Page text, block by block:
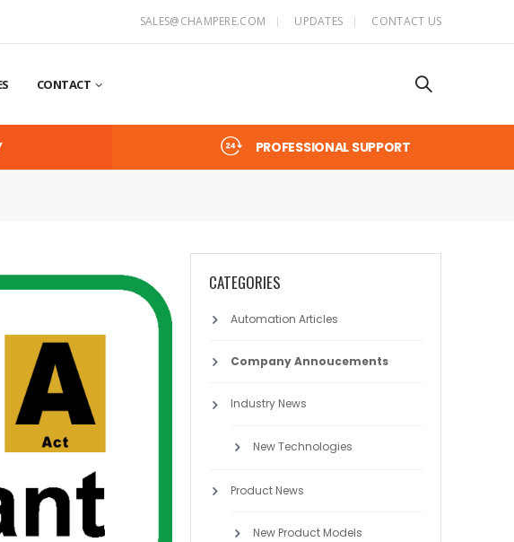
SALES@CHAMPERE.COM UPDATES CONTACT US
CONTACT
PROFESSIONAL SUPPORT
CATEGORIES
Automation Articles
Company Annoucements
Industry News
New Technologies
Product News
New Product Models